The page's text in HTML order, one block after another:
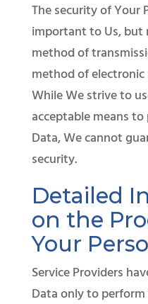
The security of Your
important to Us, but
method of
method of electronic
While We strive to
acceptable means
Data, We cannot
security.
Detailed
on the
Your
Service Providers
Data only to